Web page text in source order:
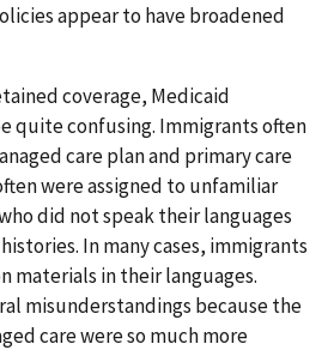
appear to have broadened
coverage, Medicaid
quite confusing. Immigrants often
care plan and primary care
were assigned to unfamiliar
did not speak their languages
In many cases, immigrants
materials in their languages.
misunderstandings because the
care were so much more